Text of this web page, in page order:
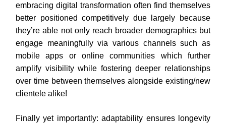
embracing digital transformation often find themselves
better positioned competitively due largely because
they’re able not only reach broader demographics but
engage meaningfully via various channels such as
mobile apps or online communities which further
amplify visibility while fostering deeper relationships
over time between themselves alongside existing/new
clientele alike!
Finally yet importantly: adaptability ensures longevity